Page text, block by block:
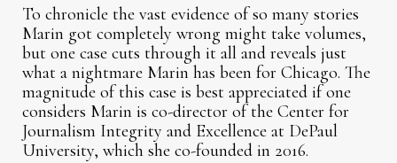
To chronicle the vast evidence of so many stories
Marin got completely wrong might take volumes,
but one case cuts through it all and reveals just
what a nightmare Marin has been for Chicago. The
magnitude of this case is best appreciated if one
considers Marin is co-director of the Center for
Journalism Integrity and Excellence at DePaul
University, which she co-founded in 2016.